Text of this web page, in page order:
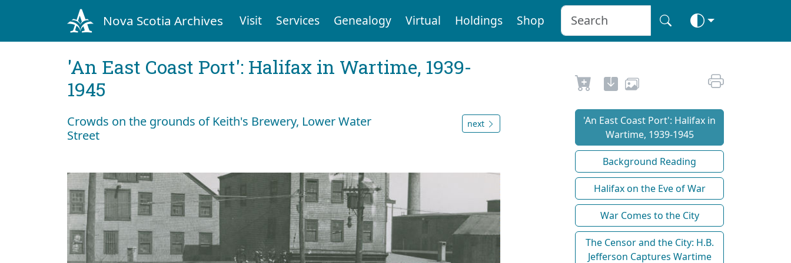
Nova Scotia Archives Visit Services Genealogy Virtual Holdings Shop
'An East Coast Port': Halifax in Wartime, 1939-
1945
Crowds on the grounds of Keith's Brewery, Lower Water
Street
next
'An East Coast Port': Halifax in
Wartime, 1939-1945
Background Reading
Halifax on the Eve of War
War Comes to the City
The Censor and the City: H.B.
Jefferson Captures Wartime